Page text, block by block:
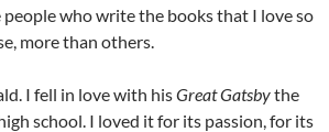
people who write the books that I love so
more than others.
I fell in love with hisGreat Gatsbythe
school. I loved it for its passion, for its